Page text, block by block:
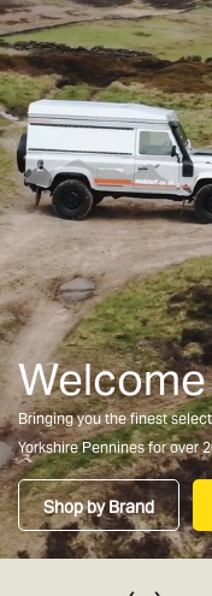
Bringing you the finest
Yorkshire Pennines for over
Shop by Brand